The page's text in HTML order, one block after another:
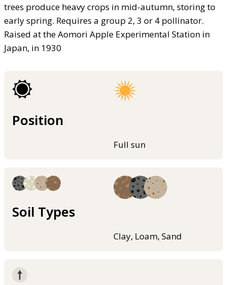
trees produce heavy crops in mid-autumn, storing to
early spring. Requires a group 2, 3 or 4 pollinator.
Raised at the Aomori Apple Experimental Station in
Japan, in 1930
Position
Full sun
Soil Types
Clay, Loam, Sand